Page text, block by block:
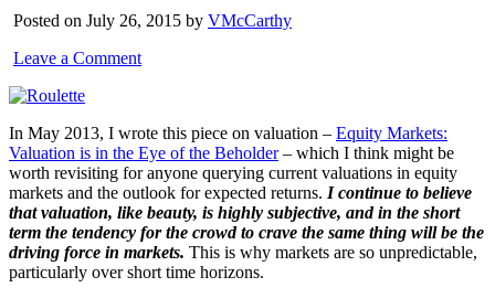
Posted on July 26, 2015 by VMcCarthy
Leave a Comment
In May 2013, I wrote this piece on valuation – Equity Markets:
Valuation is in the Eye of the Beholder– which I think might be
worth revisiting for anyone querying current valuations in equity
markets and the outlook for expected returns. I continue to believe
that valuation, like beauty, is highly subjective, and in the short
term the tendency for the crowd to crave the same thing will be the
driving force in markets. This is why markets are so unpredictable,
particularly over short time horizons.